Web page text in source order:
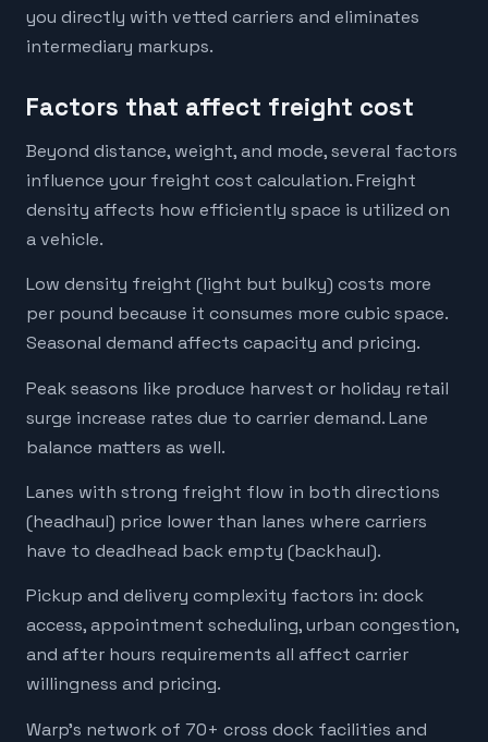
you directly with vetted carriers and eliminates
intermediary markups.
Factors that affect freight cost
Beyond distance, weight, and mode, several factors
influence your freight cost calculation. Freight
density affects how efficiently space is utilized on
a vehicle.
Low density freight (light but bulky) costs more
per pound because it consumes more cubic space.
Seasonal demand affects capacity and pricing.
Peak seasons like produce harvest or holiday retail
surge increase rates due to carrier demand. Lane
balance matters as well.
Lanes with strong freight flow in both directions
(headhaul) price lower than lanes where carriers
have to deadhead back empty (backhaul).
Pickup and delivery complexity factors in: dock
access, appointment scheduling, urban congestion,
and after hours requirements all affect carrier
willingness and pricing.
Warp's network of 70+ cross dock facilities and